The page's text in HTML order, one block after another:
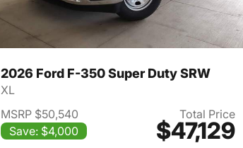
2026 Ford F-350 Super Duty SRW
XL
MSRP $50,540
Save: $4,000
Total Price
$47,129
View details for 2026